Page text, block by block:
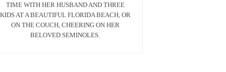
TIME WITH HER HUSBAND AND THREE
KIDS AT A BEAUTIFUL FLORIDA BEACH, OR
ON THE COUCH, CHEERING ON HER
BELOVED SEMINOLES.